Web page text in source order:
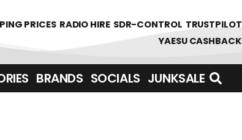
PRICES RADIO HIRE SDR-CONTROL TRUSTPILOT
YAESU CASHBACK
BRANDS SOCIALS JUNKSALE